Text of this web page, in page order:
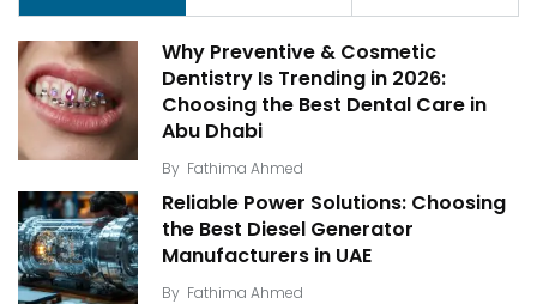
Why Preventive & Cosmetic
Dentistry Is Trending in 2026:
Choosing the Best Dental Care in
Abu Dhabi
By Fathima Ahmed
Reliable Power Solutions: Choosing
the Best Diesel Generator
Manufacturers in UAE
By Fathima Ahmed